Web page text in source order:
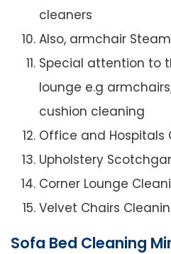
cleaners
Also, armchair
Special attention to
lounge e.g
cushion cleaning
Office and Hospitals
Upholstery
Corner Lounge
Velvet Chairs
Sofa Bed Cleaning